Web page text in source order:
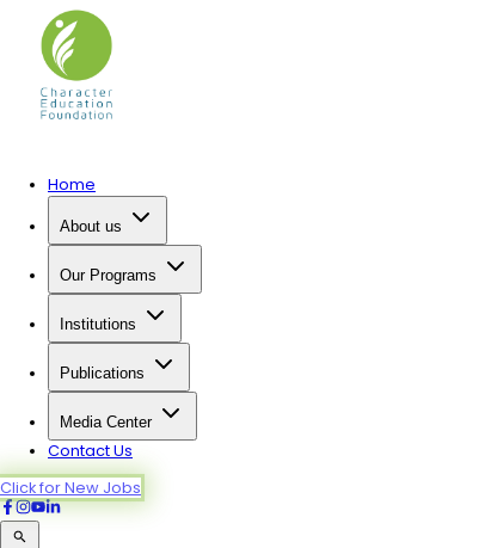
Home
About us
Our Programs
Institutions
Publications
Media Center
Contact Us
Click for New Jobs